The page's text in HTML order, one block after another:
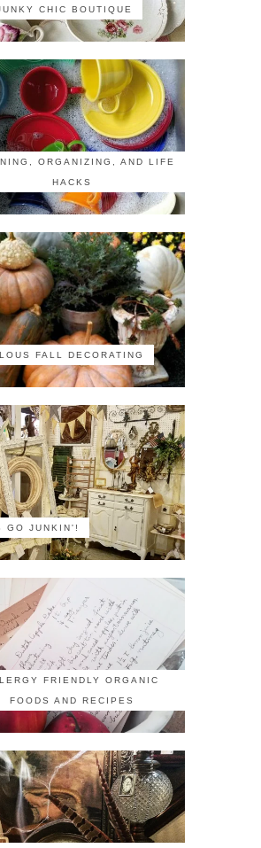
CHIC BOUTIQUE
ORGANIZING, AND LIFE
HACKS
FALL DECORATING
GO JUNKIN'!
FRIENDLY ORGANIC
FOODS AND RECIPES